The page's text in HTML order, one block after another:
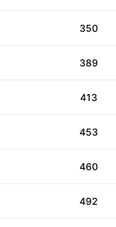
350
389
413
453
460
492